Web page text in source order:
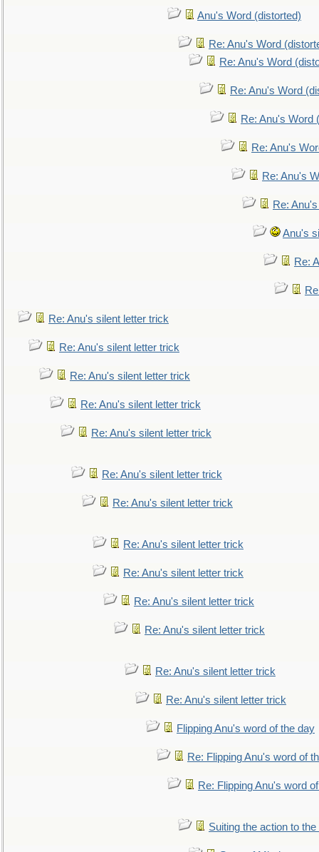
Anu's Word (distorted)
Re: Anu's Word
Re: Anu's Word
Re: Anu's Word
Re: Anu's Word
Re: Anu's
Re: Anu's
Re:
Anu's
Re:
Re: Anu's silent letter trick
Re: Anu's silent letter trick
Re: Anu's silent letter trick
Re: Anu's silent letter trick
Re: Anu's silent letter trick
Re: Anu's silent letter trick
Re: Anu's silent letter trick
Re: Anu's silent letter trick
Re: Anu's silent letter trick
Re: Anu's silent letter trick
Re: Anu's silent letter trick
Re: Anu's silent letter trick
Re: Anu's silent letter trick
Flipping Anu's word of the day
Re: Flipping Anu's word of
Re: Flipping Anu's word
Suiting the action to